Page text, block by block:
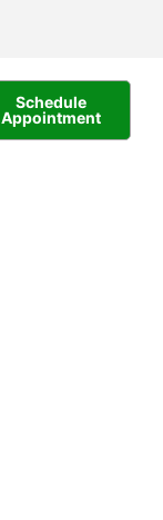
Schedule
Appointment